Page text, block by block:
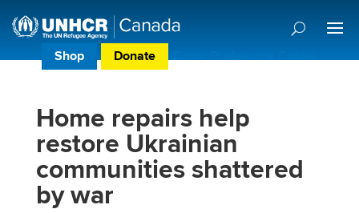
Shop Donate Donor Preference Centre
Home repairs help
restore Ukrainian
communities shattered
by war